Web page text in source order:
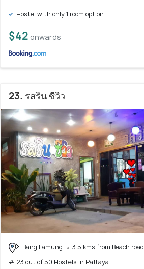
Hostel with only 1 room option
$42 onwards
23. รสริน ซีวิว
Bang Lamung
3.5 kms from Beach road
# 23 out of 50 Hostels In Pattaya